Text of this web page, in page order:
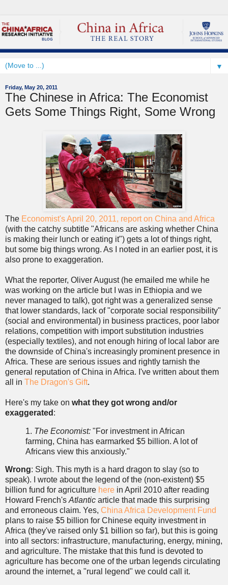
▼
Friday, May 20, 2011
The Chinese in Africa: The Economist
Gets Some Things Right, Some Wrong
The Economist's April 20, 2011, report on China and Africa
(with the catchy subtitle "Africans are asking whether China
is making their lunch or eating it") gets a lot of things right,
but some big things wrong. As I noted in an earlier post, it is
also prone to exaggeration.
What the reporter, Oliver August (he emailed me while he
was working on the article but I was in Ethiopia and we
never managed to talk), got right was a generalized sense
that lower standards, lack of "corporate social responsibility"
(social and environmental) in business practices, poor labor
relations, competition with import substitution industries
(especially textiles), and not enough hiring of local labor are
the downside of China's increasingly prominent presence in
Africa. These are serious issues and rightly tarnish the
general reputation of China in Africa. I've written about them
all in The Dragon's Gift.
Here's my take on what they got wrong and/or
exaggerated :
1. The Economist: "For investment in African
farming, China has earmarked $5 billion. A lot of
Africans view this anxiously."
Wrong: Sigh. This myth is a hard dragon to slay (so to
speak). I wrote about the legend of the (non-existent) $5
billion fund for agriculture here in April 2010 after reading
Howard French'sAtlantic article that made this surprising
and erroneous claim. Yes, China Africa Development Fund
plans to raise $5 billion for Chinese equity investment in
Africa (they've raised only $1 billion so far), but this is going
into all sectors: infrastructure, manufacturing, energy, mining,
and agriculture. The mistake that this fund is devoted to
agriculture has become one of the urban legends circulating
around the internet, a "rural legend" we could call it.